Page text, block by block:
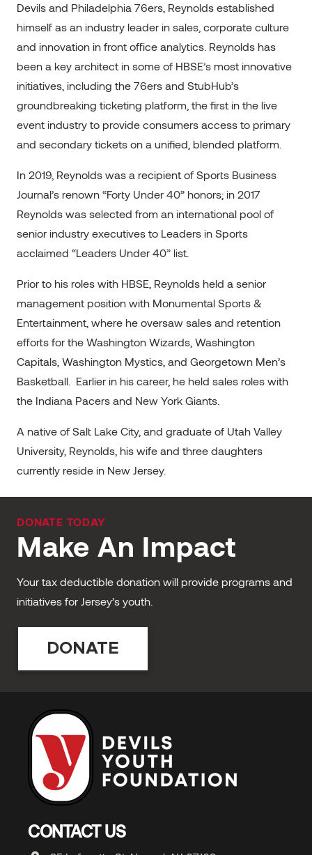
Devils and Philadelphia 76ers, Reynolds established
himself as an industry leader in sales, corporate culture
and innovation in front office analytics. Reynolds has
been a key architect in some of HBSE’s most innovative
initiatives, including the 76ers and StubHub’s
groundbreaking ticketing platform, the first in the live
event industry to provide consumers access to primary
and secondary tickets on a unified, blended platform.
In 2019, Reynolds was a recipient of Sports Business
Journal’s renown “Forty Under 40” honors; in 2017
Reynolds was selected from an international pool of
senior industry executives to Leaders in Sports
acclaimed “Leaders Under 40” list.
Prior to his roles with HBSE, Reynolds held a senior
management position with Monumental Sports &
Entertainment, where he oversaw sales and retention
efforts for the Washington Wizards, Washington
Capitals, Washington Mystics, and Georgetown Men’s
Basketball. Earlier in his career, he held sales roles with
the Indiana Pacers and New York Giants.
A native of Salt Lake City, and graduate of Utah Valley
University, Reynolds, his wife and three daughters
currently reside in New Jersey.
DONATE TODAY
Make An Impact
Your tax deductible donation will provide programs and
initiatives for Jersey’s youth.
DONATE
CONTACT US